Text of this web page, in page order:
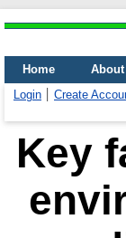
Home About
Login
Create
Key